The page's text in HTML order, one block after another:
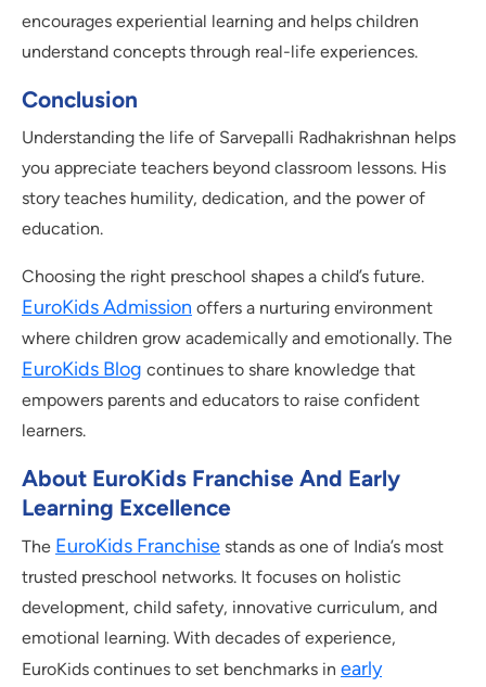
encourages experiential learning and helps children
understand concepts through real-life experiences.
Conclusion
Understanding the life of Sarvepalli Radhakrishnan helps
you appreciate teachers beyond classroom lessons. His
story teaches humility, dedication, and the power of
education.
Choosing the right preschool shapes a child’s future.
EuroKids Admission offers a nurturing environment
where children grow academically and emotionally. The
EuroKids Blog continues to share knowledge that
empowers parents and educators to raise confident
learners.
About EuroKids Franchise And Early
Learning Excellence
The EuroKids Franchise stands as one of India’s most
trusted preschool networks. It focuses on holistic
development, child safety, innovative curriculum, and
emotional learning. With decades of experience,
EuroKids continues to set benchmarks in early